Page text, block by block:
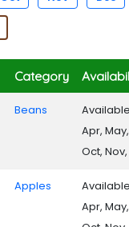
Category
Beans
Apr,
Oct,
Apples
Apr,